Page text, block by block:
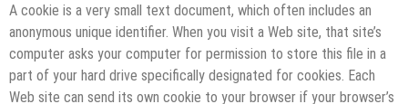
A cookie is a very small text document, which often includes an
anonymous unique identifier. When you visit a Web site, that site’s
computer asks your computer for permission to store this file in a
part of your hard drive specifically designated for cookies. Each
Web site can send its own cookie to your browser if your browser’s